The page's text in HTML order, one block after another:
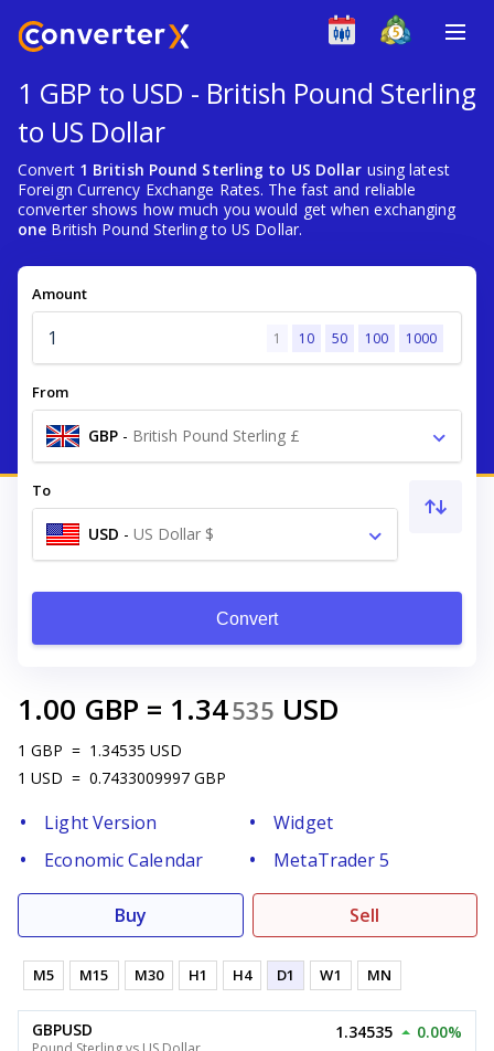
1 GBP to USD - British Pound Sterling
to US Dollar
Convert 1 British Pound Sterling to US Dollar using latest
Foreign Currency Exchange Rates. The fast and reliable
converter shows how much you would get when exchanging
one British Pound Sterling to US Dollar.
Amount
1 10 50 100 1000
From
GBP - British Pound Sterling £
To
USD - US Dollar $
Convert
1.00 GBP = 1.34535 USD
1 GBP = 1.34535 USD
1 USD = 0.7433009997 GBP
Light Version
Widget
Economic Calendar
MetaTrader 5
Buy Sell
M5 M15 M30 H1 H4 D1 W1 MN
GBPUSD 1.34535 0.00%